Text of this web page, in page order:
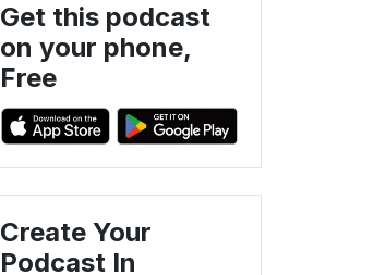
Get this podcast
on your phone,
Free
Create Your
Podcast In